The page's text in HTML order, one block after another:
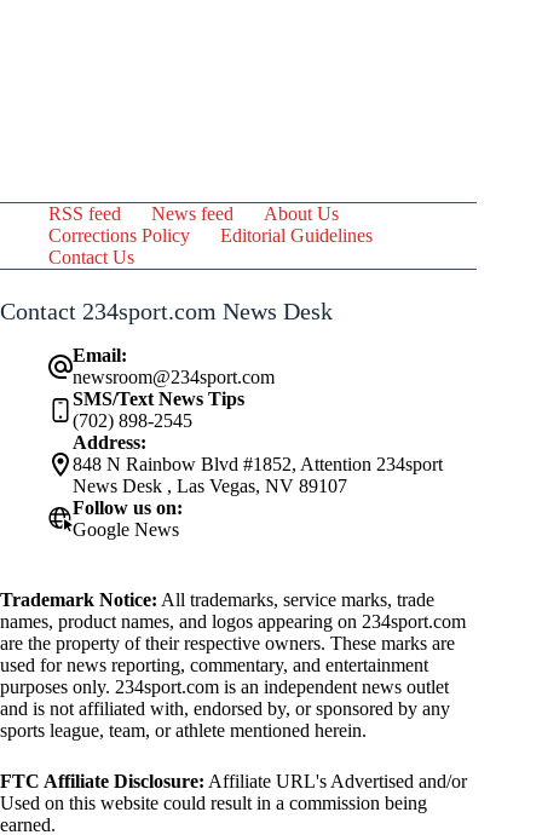
RSS feed News feed
About Us
Corrections Policy
Editorial Guidelines
Contact Us
Contact 234sport.com News Desk
Email:
newsroom@234sport.com
SMS/Text News Tips
(702) 898-2545
Address:
848 N Rainbow Blvd #1852, Attention 234sport
News Desk , Las Vegas, NV 89107
Follow us on:
Google News
Trademark Notice: All trademarks, service marks, trade
names, product names, and logos appearing on 234sport.com
are the property of their respective owners. These marks are
used for news reporting, commentary, and entertainment
purposes only. 234sport.com is an independent news outlet
and is not affiliated with, endorsed by, or sponsored by any
sports league, team, or athlete mentioned herein.
FTC Affiliate Disclosure: Affiliate URL's Advertised and/or
Used on this website could result in a commission being
earned.